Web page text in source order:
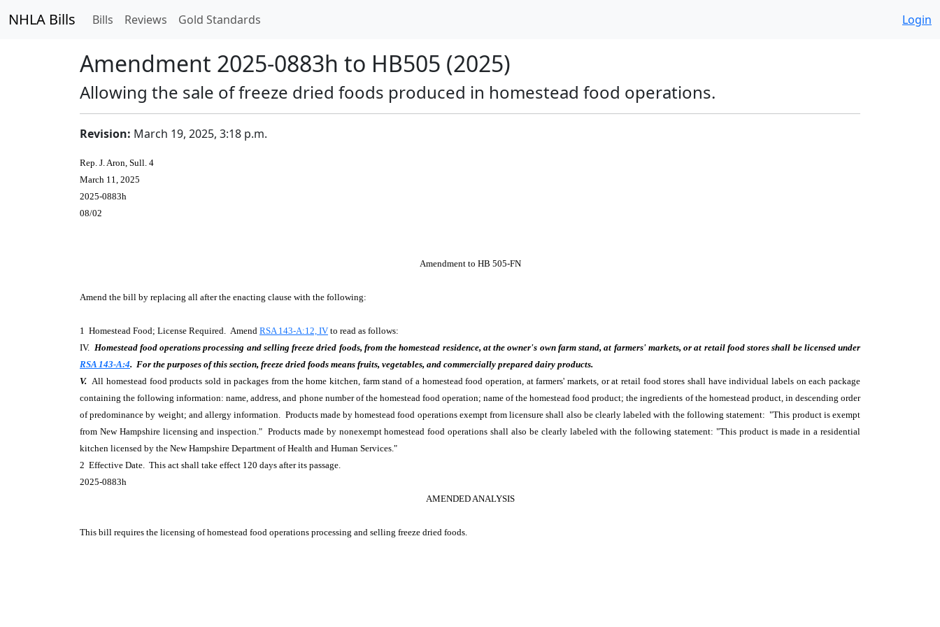
NHLA Bills Bills Reviews Gold Standards Login
Amendment 2025-0883h to HB505 (2025)
Allowing the sale of freeze dried foods produced in homestead food operations.
Revision: March 19, 2025, 3:18 p.m.
Rep. J. Aron, Sull. 4
March 11, 2025
2025-0883h
08/02
Amendment to HB 505-FN
Amend the bill by replacing all after the enacting clause with the following:
1 Homestead Food; License Required. Amend RSA 143-A:12, IV to read as follows:
IV. Homestead food operations processing and selling freeze dried foods, from the homestead residence, at the owner's own farm stand, at farmers' markets, or at retail food stores shall be licensed under
RSA 143-A:4. For the purposes of this section, freeze dried foods means fruits, vegetables, and commercially prepared dairy products.
V.All homestead food products sold in packages from the home kitchen, farm stand of a homestead food operation, at farmers' markets, or at retail food stores shall have individual labels on each package
containing the following information: name, address, and phone number of the homestead food operation; name of the homestead food product; the ingredients of the homestead product, in descending order
of predominance by weight; and allergy information. Products made by homestead food operations exempt from licensure shall also be clearly labeled with the following statement: "This product is exempt
from New Hampshire licensing and inspection." Products made by nonexempt homestead food operations shall also be clearly labeled with the following statement: "This product is made in a residential
kitchen licensed by the New Hampshire Department of Health and Human Services."
2 Effective Date. This act shall take effect 120 days after its passage.
2025-0883h
AMENDED ANALYSIS
This bill requires the licensing of homestead food operations processing and selling freeze dried foods.